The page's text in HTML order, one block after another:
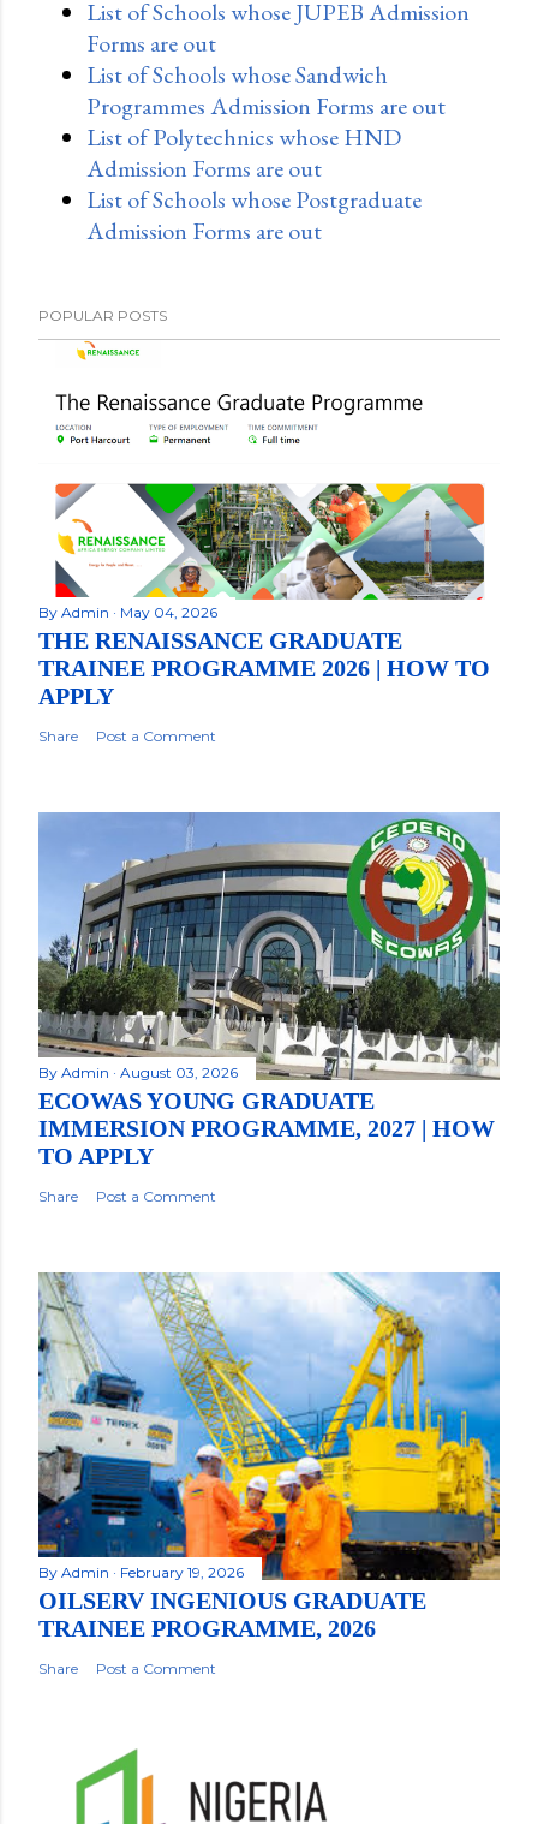
List of Schools whose JUPEB Admission
Forms are out
List of Schools whose Sandwich
Programmes Admission Forms are out
List of Polytechnics whose HND
Admission Forms are out
List of Schools whose Postgraduate
Admission Forms are out
POPULAR POSTS
By Admin May 04, 2026
THE RENAISSANCE GRADUATE
TRAINEE PROGRAMME 2026 | HOW TO
APPLY
Share Post a Comment
By Admin August 03, 2026
ECOWAS YOUNG GRADUATE
IMMERSION PROGRAMME, 2027 | HOW
TO APPLY
Share Post a Comment
By Admin February 19, 2026
OILSERV INGENIOUS GRADUATE
TRAINEE PROGRAMME, 2026
Share Post a Comment